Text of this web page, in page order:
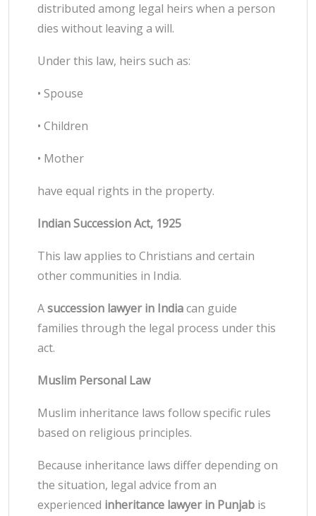
distributed among legal heirs when a person
dies without leaving a will.
Under this law, heirs such as:
• Spouse
• Children
• Mother
have equal rights in the property.
Indian Succession Act, 1925
This law applies to Christians and certain
other communities in India.
Asuccession lawyer in Indiacan guide
families through the legal process under this
act.
Muslim Personal Law
Muslim inheritance laws follow specific rules
based on religious principles.
Because inheritance laws differ depending on
the situation, legal advice from an
experienced inheritance lawyer in Punjab is